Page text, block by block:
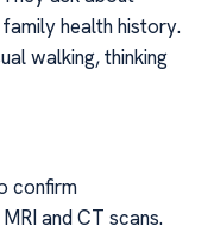
health history.
walking, thinking
confirm
and CT scans.